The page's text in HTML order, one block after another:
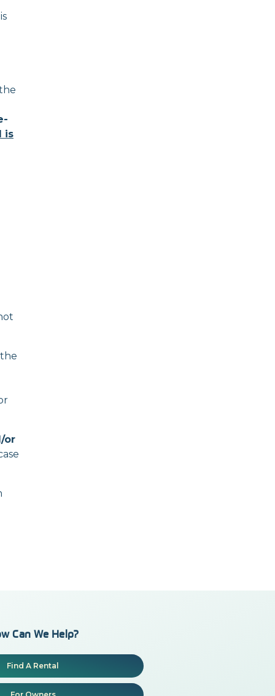
is
the
or
Can We Help?
Find A Rental